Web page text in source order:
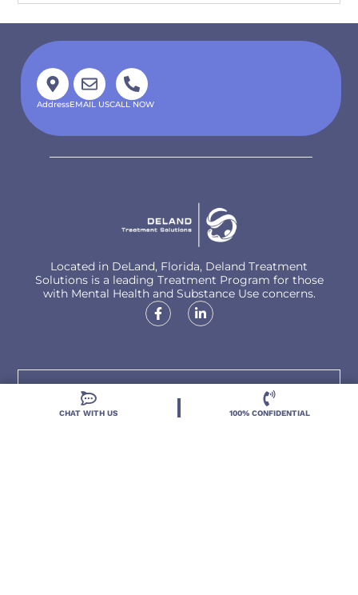
AddressEMAIL USCALL NOW
Located in DeLand, Florida, Deland Treatment
Solutions is a leading Treatment Program for those
with Mental Health and Substance Use concerns.
Locations
CHAT WITH US 100% CONFIDENTIAL